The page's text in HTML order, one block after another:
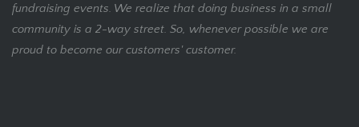
fundraising events. We realize that doing business in a small
community is a 2-way street. So, whenever possible we are
proud to become our customers' customer.